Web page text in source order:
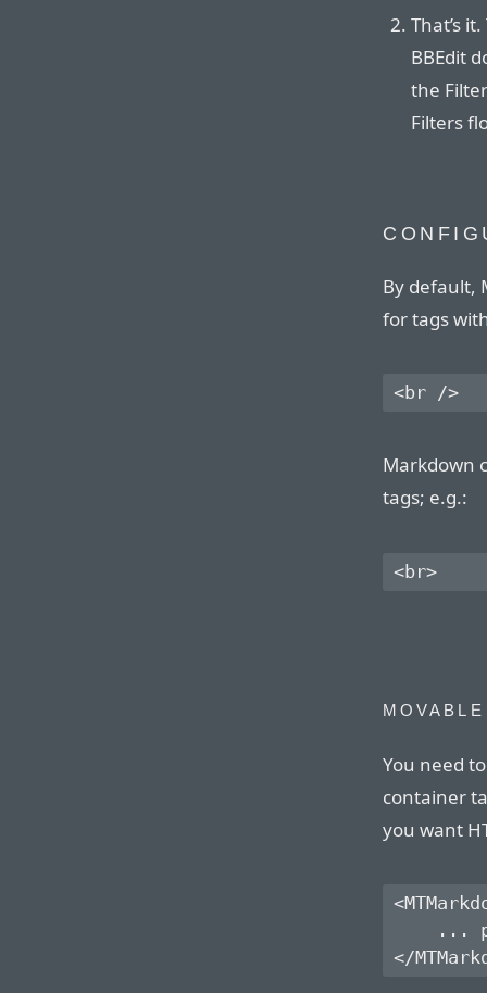
That’s
BBEdit
the
Filters
By default,
for tags
Markdown
tags; e.g.:
You need
container
you want
...